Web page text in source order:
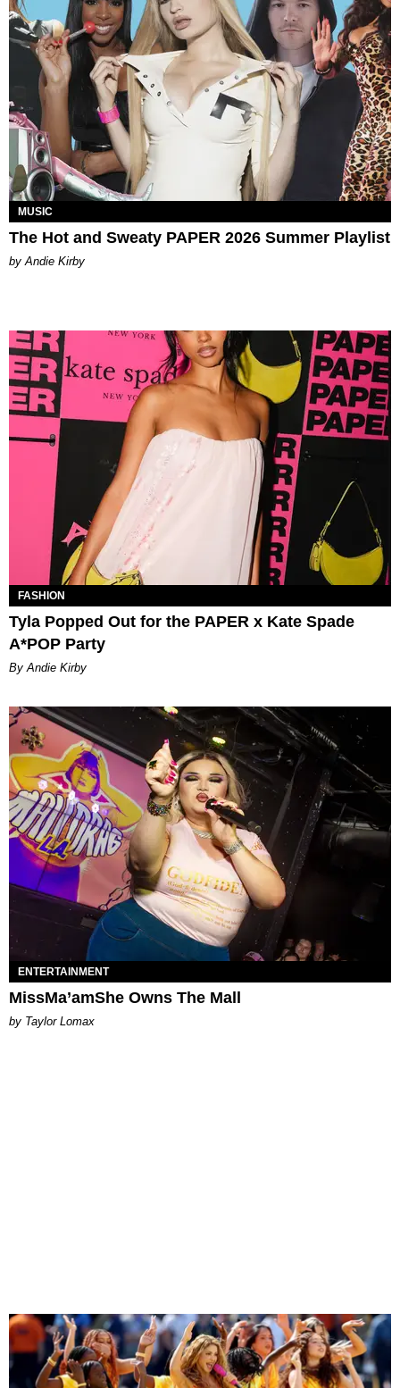
MUSIC
The Hot and Sweaty PAPER 2026 Summer Playlist
by Andie Kirby
FASHION
Tyla Popped Out for the PAPER x Kate Spade
A*POP Party
By Andie Kirby
ENTERTAINMENT
MissMa’amShe Owns The Mall
by Taylor Lomax